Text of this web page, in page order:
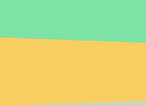
a green card, etc. —
figures like Senators
to determining the